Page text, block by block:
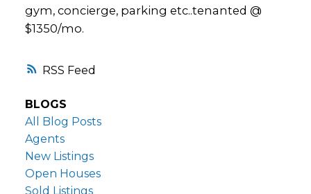
RSS
gym, concierge, parking etc..tenanted @
$1350/mo.
BLOGS
All Blog Posts
Agents
New Listings
Open Houses
Sold Listings